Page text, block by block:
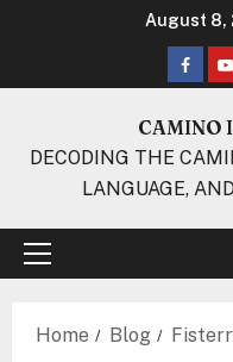
August 8,
CAMINO
DECODING THE
LANGUAGE,
Primary
Home Blog